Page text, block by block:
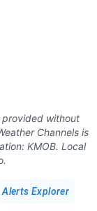
without
Channels is
KMOB. Local
.
Alerts Explorer